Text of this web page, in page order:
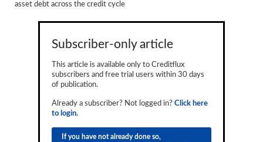
asset debt across the credit cycle
Subscriber-only article
This article is available only to Creditflux
subscribers and free trial users within 30 days
of publication.
Already a subscriber? Not logged in? Click here
to login.
If you have not already done so,